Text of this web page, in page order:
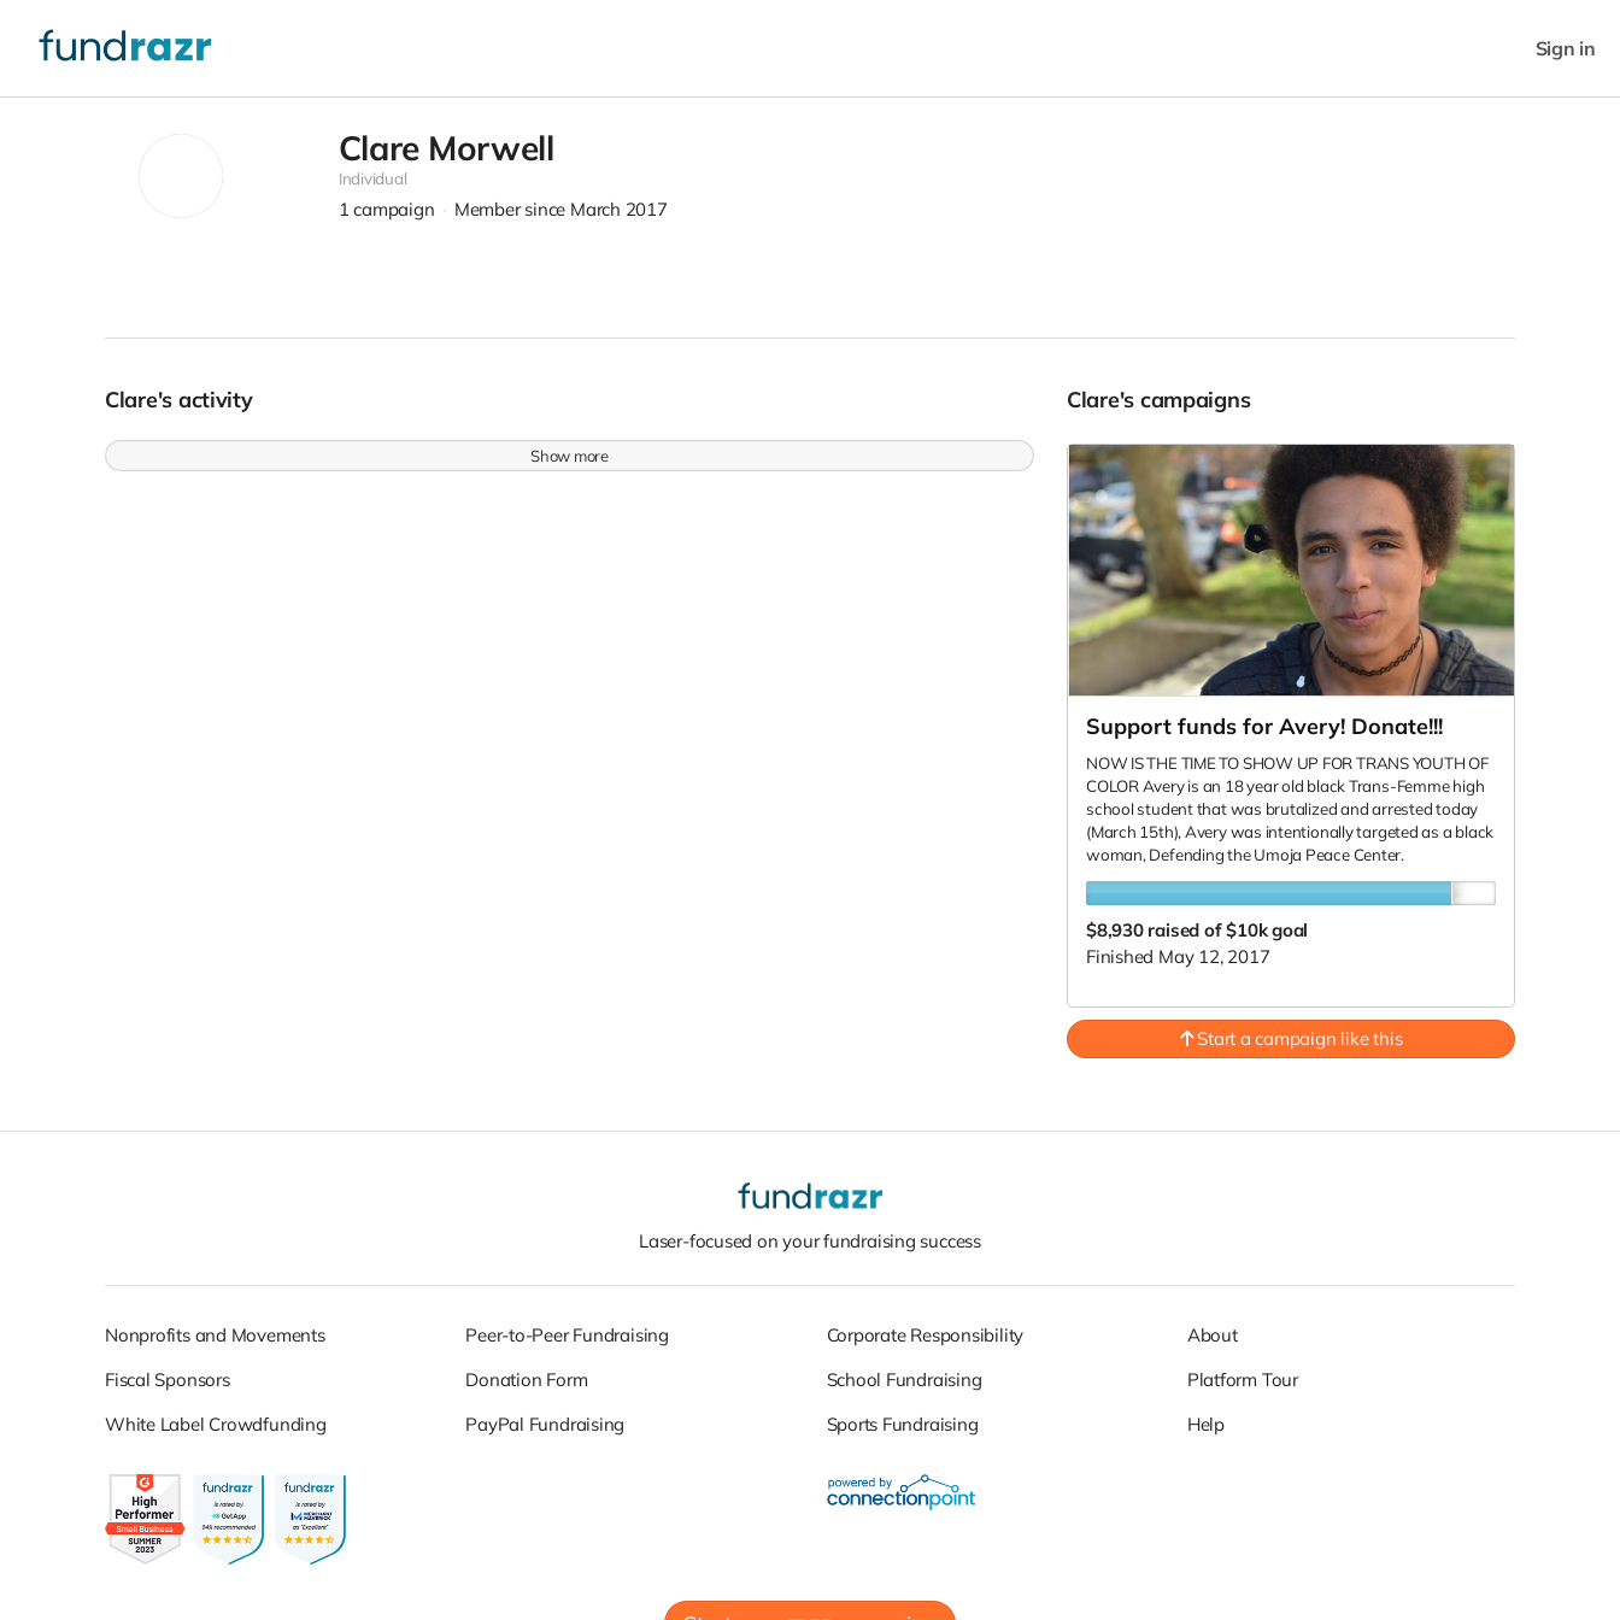
Sign in
Clare Morwell
Individual
1 campaign Member since March 2017
Clare's activity
Show more
Clare's campaigns
Support funds for Avery! Donate!!!
NOW IS THE TIME TO SHOW UP FOR TRANS YOUTH OF
COLOR Avery is an 18 year old black Trans-Femme high
school student that was brutalized and arrested today
(March 15th), Avery was intentionally targeted as a black
woman, Defending the Umoja Peace Center.
$8,930 raised of $10k goal
Finished May 12, 2017
Start a campaign like this
Laser-focused on your fundraising success
Nonprofits and Movements
Fiscal Sponsors
White Label Crowdfunding
Peer-to-Peer Fundraising
Donation Form
PayPal Fundraising
Corporate Responsibility
School Fundraising
Sports Fundraising
About
Platform Tour
Help